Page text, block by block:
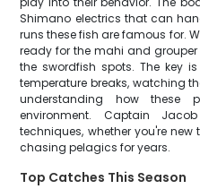
Shimano electrics that can
runs these fish are famous for.
ready for the mahi and grouper
the swordfish spots. The key
temperature breaks, watching
understanding how these
environment. Captain
techniques, whether you're
chasing pelagics for years.
Top Catches This Season